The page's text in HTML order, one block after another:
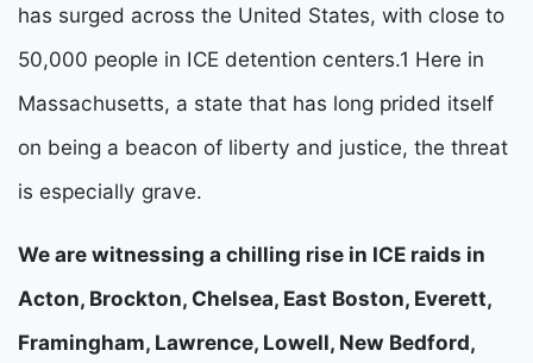
has surged across the United States, with close to
50,000 people in ICE detention centers.1 Here in
Massachusetts, a state that has long prided itself
on being a beacon of liberty and justice, the threat
is especially grave.
We are witnessing a chilling rise in ICE raids in
Acton, Brockton, Chelsea, East Boston, Everett,
Framingham, Lawrence, Lowell, New Bedford,